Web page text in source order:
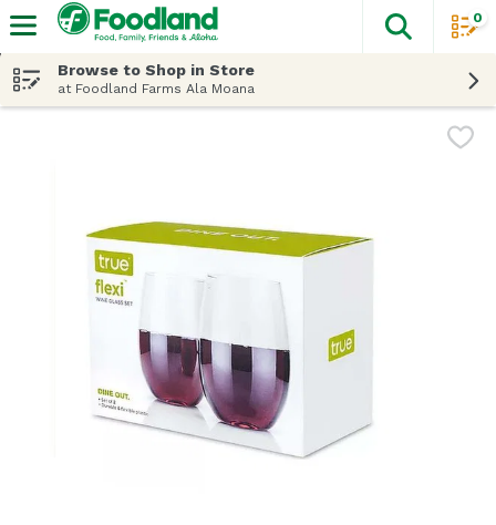
The
0
Browse to Shop in Store
at Foodland Farms Ala Moana